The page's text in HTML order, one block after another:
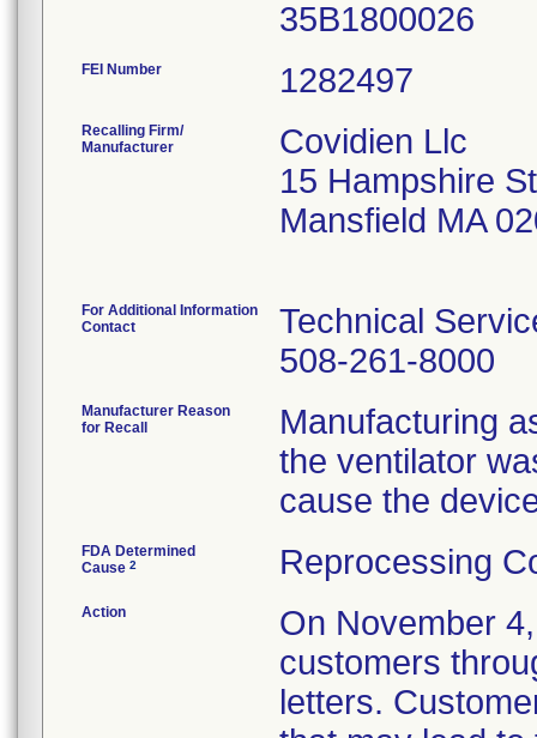
FEI Number
Recalling Firm/
Manufacturer
Covidien Llc
15 Hampshire St
Mansfield MA
For Additional Information
Contact
Technical
508-261-8000
Manufacturer Reason
for Recall
Manufacturing
the ventilator
cause the
FDA Determined
Cause 2 Reprocessing
Action
On November
customers
letters.